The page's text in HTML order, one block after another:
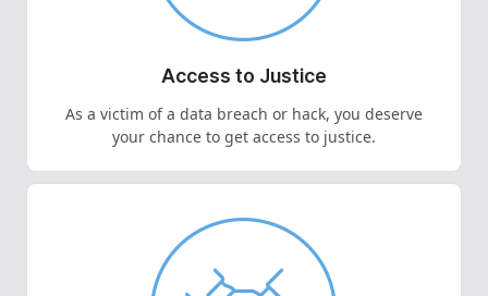
Access to Justice
As a victim of a data breach or hack, you deserve
your chance to get access to justice.